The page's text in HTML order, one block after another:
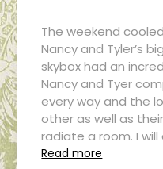
The weekend
Nancy and Tyler’s
skybox had an
Nancy and Tyer
every way and the
other as well as
radiate a room. I
Read more